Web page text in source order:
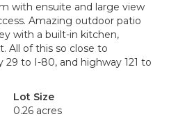
with ensuite and large view
Amazing outdoor patio
with a built-in kitchen,
All of this so close to
to I-80, and highway 121 to
Lot Size
0.26 acres